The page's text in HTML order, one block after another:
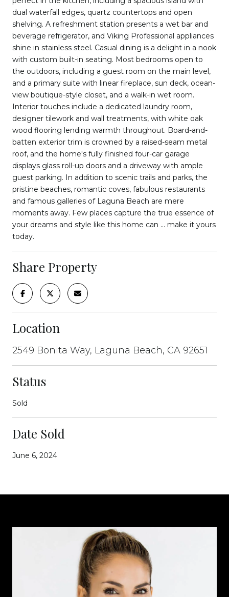
dual waterfall edges, quartz countertops and open
shelving. A refreshment station presents a wet bar and
beverage refrigerator, and Viking Professional appliances
shine in stainless steel. Casual dining is a delight in a nook
with custom built-in seating. Most bedrooms open to
the outdoors, including a guest room on the main level,
and a primary suite with linear fireplace, sun deck, ocean-
view boutique-style closet, and a walk-in wet room.
Interior touches include a dedicated laundry room,
designer tilework and wall treatments, with white oak
wood flooring lending warmth throughout. Board-and-
batten exterior trim is crowned by a raised-seam metal
roof, and the home's fully finished four-car garage
displays glass roll-up doors and a driveway with ample
guest parking. In addition to scenic trails and parks, the
pristine beaches, romantic coves, fabulous restaurants
and famous galleries of Laguna Beach are mere
moments away. Few places capture the true essence of
your dreams and style like this home can ... make it yours
today.
Share Property
Location
2549 Bonita Way, Laguna Beach, CA 92651
Status
Sold
Date Sold
June 6, 2024